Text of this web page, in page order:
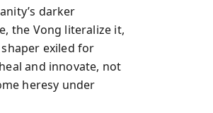
darker
the Vong literalize it,
exiled for
and innovate, not
heresy under